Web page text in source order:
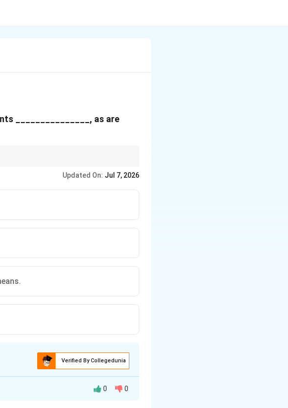
_______________, as are
Updated On: Jul 7, 2026
Verified By Collegedunia
0 0